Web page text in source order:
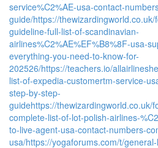
service%C2%AE-usa-contact-
guide/https://
guideline-full-list-of-scandinavian-
airlines%C2%AE%EF%B8%8F-usa-
everything-you-need-to-know-for-
202526/https://teachers.io/
list-of-expedia-customertm-service-
step-by-step-
guidehttps://thewizardingworld.co.uk/
complete-list-of-lot-polish-airlines-
to-live-agent-usa-contact-numbers-
usa/https://yogaforums.com/t/